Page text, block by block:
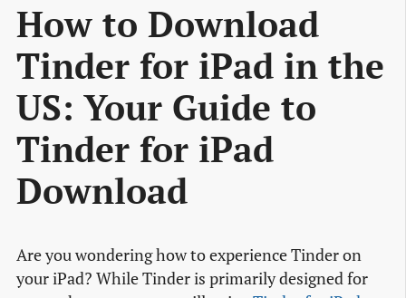
How to Download
Tinder for iPad in the
US: Your Guide to
Tinder for iPad
Download
Are you wondering how to experience Tinder on
your iPad? While Tinder is primarily designed for